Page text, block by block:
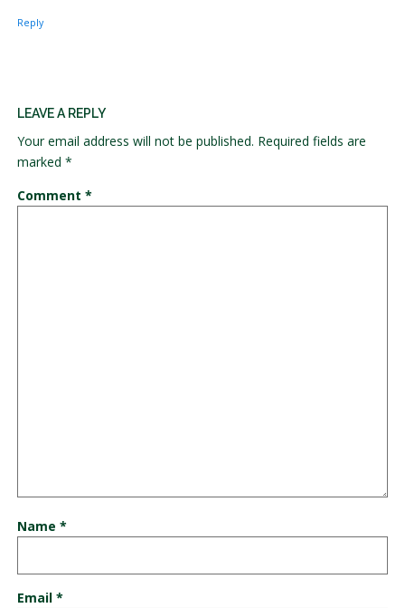
Reply
LEAVE A REPLY
Your email address will not be published. Required fields are
marked *
Comment *
Name *
Email *